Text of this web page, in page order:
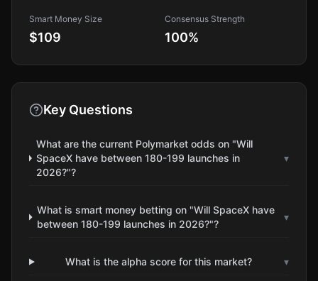
Smart Money Size
$109
Consensus Strength
100%
Key Questions
What are the current Polymarket odds on "Will
SpaceX have between 180-199 launches in
2026?"?
▾
What is smart money betting on "Will SpaceX have
between 180-199 launches in 2026?"?
▾
What is the alpha score for this market? ▾